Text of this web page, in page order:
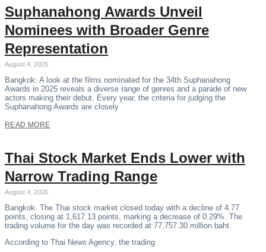
Suphanahong Awards Unveil
Nominees with Broader Genre
Representation
August 4, 2026
Bangkok: A look at the films nominated for the 34th Suphanahong
Awards in 2025 reveals a diverse range of genres and a parade of new
actors making their debut. Every year, the criteria for judging the
Suphanahong Awards are closely
READ MORE
Thai Stock Market Ends Lower with
Narrow Trading Range
August 4, 2026
Bangkok: The Thai stock market closed today with a decline of 4.77
points, closing at 1,617.13 points, marking a decrease of 0.29%. The
trading volume for the day was recorded at 77,757.30 million baht.
According to Thai News Agency, the trading